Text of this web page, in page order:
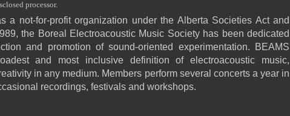
processor.
a not-for-profit organization under the Alberta Societies Act and
the Boreal Electroacoustic Music Society has been dedicated
and promotion of sound-oriented experimentation. BEAMS
and most inclusive definition of electroacoustic music,
in any medium. Members perform several concerts a year in
recordings, festivals and workshops.